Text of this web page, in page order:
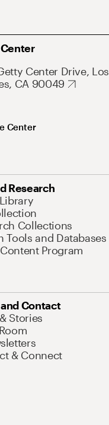
Center Drive, Los
CA 90049
Center
Research
Collections
Tools and Databases
Program
Contact
Stories
& Connect